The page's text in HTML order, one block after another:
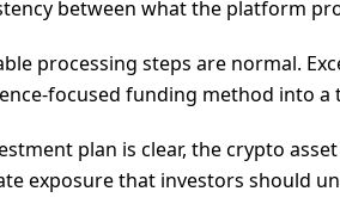
between what the platform
processing steps are normal.
focused funding method into a
plan is clear, the crypto
exposure that investors should